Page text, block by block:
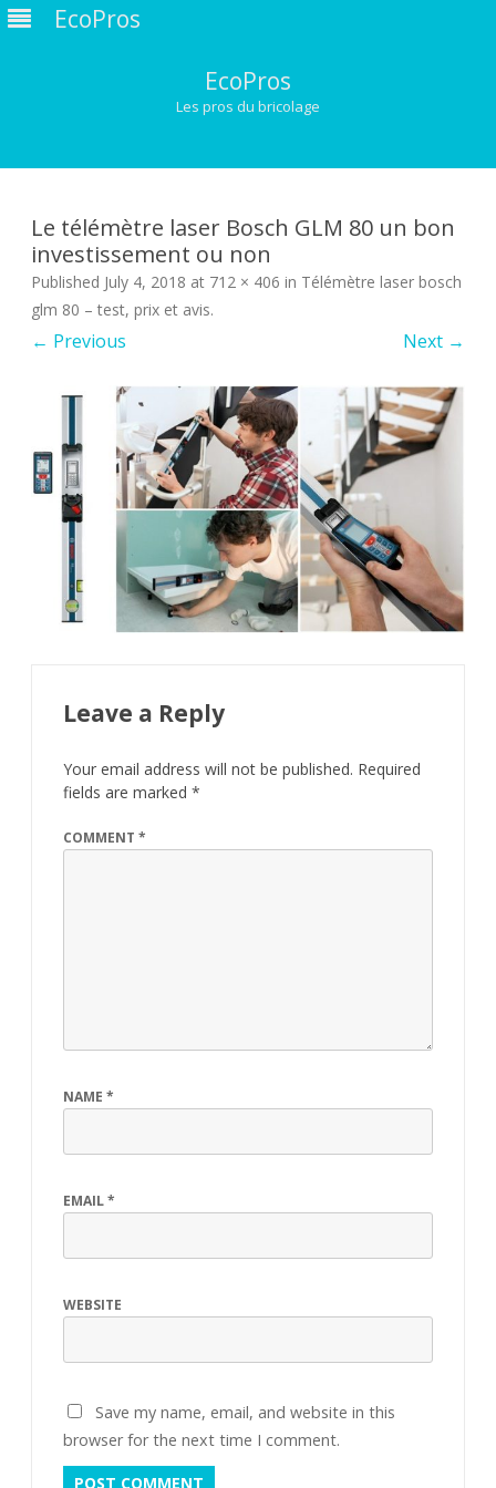
EcoPros
EcoPros
Les pros du bricolage
Le télémètre laser Bosch GLM 80 un bon
investissement ou non
Published July 4, 2018 at 712 × 406 in Télémètre laser bosch
glm 80 – test, prix et avis.
← Previous Next →
Leave a Reply
Your email address will not be published. Required
fields are marked *
COMMENT *
NAME *
EMAIL*
WEBSITE
Save my name, email, and website in this
browser for the next time I comment.